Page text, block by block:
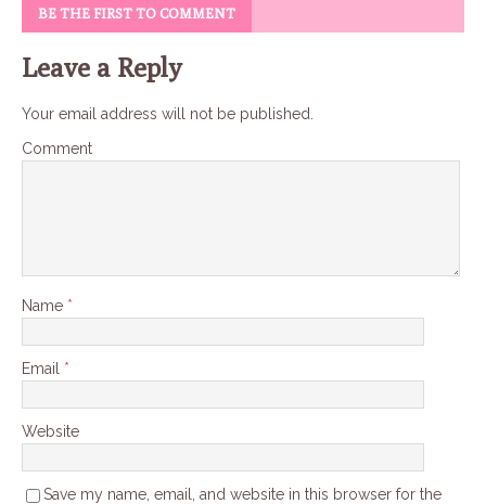
BE THE FIRST TO COMMENT
Leave a Reply
Your email address will not be published.
Comment
Name *
Email *
Website
Save my name, email, and website in this browser for the